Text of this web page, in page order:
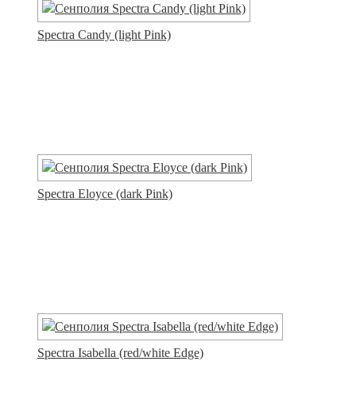
Spectra Candy (light Pink)
Spectra Eloyce (dark Pink)
Spectra Isabella (red/white Edge)